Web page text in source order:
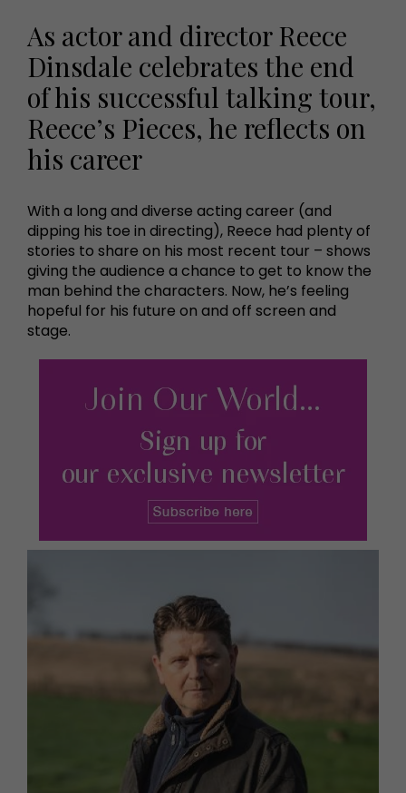
As actor and director Reece
Dinsdale celebrates the end
of his successful talking tour,
Reece’s Pieces, he reflects on
his career
With a long and diverse acting career (and
dipping his toe in directing), Reece had plenty of
stories to share on his most recent tour – shows
giving the audience a chance to get to know the
man behind the characters. Now, he’s feeling
hopeful for his future on and off screen and
stage.